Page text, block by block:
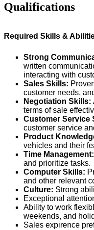
Qualifications
Required Skills &
Strong
written
interacting with
Sales Skills:
customer needs,
Negotiation Skills:
terms of sale
Customer Service
customer service
Product
vehicles and their
Time Management:
and prioritize tasks.
Computer Skills:
and other relevant
Culture: Strong
Exceptional
Ability to work
weekends, and
Sales expirence